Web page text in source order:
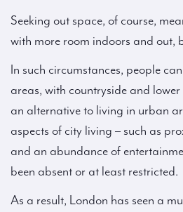
Seeking out space, of course,
with more room indoors and out,
In such circumstances, people
areas, with countryside and
an alternative to living in urban
aspects of city living – such as
and an abundance of
been absent or at least restricted.
As a result, London has seen a